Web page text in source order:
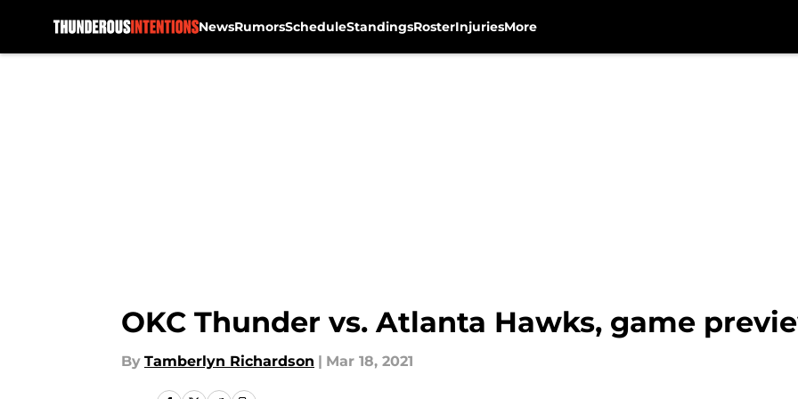
NewsRumorsScheduleStandingsRosterInjuriesMore
OKC Thunder vs. Atlanta Hawks, game
By Tamberlyn Richardson | Mar 18, 2021